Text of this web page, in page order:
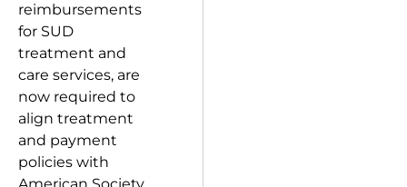
reimbursements
for SUD
treatment and
care services, are
now required to
align treatment
and payment
policies with